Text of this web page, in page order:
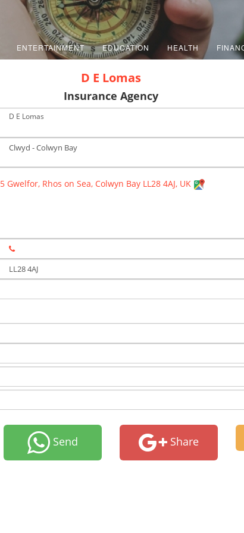
ENTERTAINMENT EDUCATION HEALTH
D E Lomas
Insurance Agency
D E Lomas
Clwyd - Colwyn Bay
5 Gwelfor, Rhos on Sea, Colwyn Bay LL28 4AJ, UK
LL28 4AJ
Send Share